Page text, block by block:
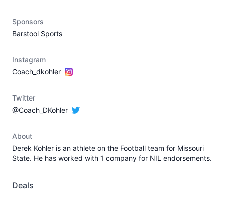
Sponsors
Barstool Sports
Instagram
Coach_dkohler
Twitter
@Coach_DKohler
About
Derek Kohler is an athlete on the Football team for Missouri
State. He has worked with 1 company for NIL endorsements.
Deals